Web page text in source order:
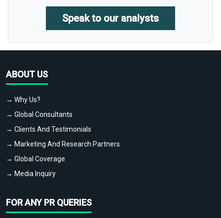
Speak to our analysts
ABOUT US
→ Why Us?
→ Global Consultants
→ Clients And Testimonials
→ Marketing And Research Partners
→ Global Coverage
→ Media Inquiry
FOR ANY PR QUERIES